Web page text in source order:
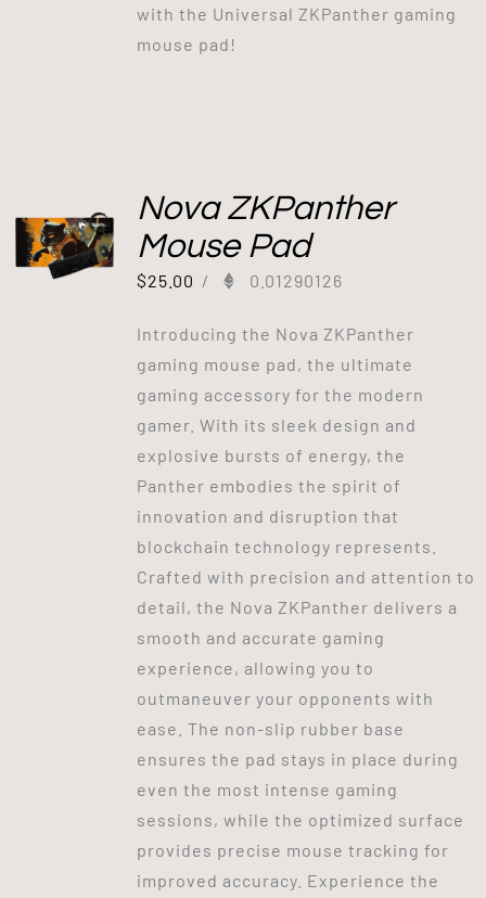
with the Universal ZKPanther gaming
mouse pad!
Nova ZKPanther
Mouse Pad
$25.00 / 0.01290126
Introducing the Nova ZKPanther
gaming mouse pad, the ultimate
gaming accessory for the modern
gamer. With its sleek design and
explosive bursts of energy, the
Panther embodies the spirit of
innovation and disruption that
blockchain technology represents.
Crafted with precision and attention to
detail, the Nova ZKPanther delivers a
smooth and accurate gaming
experience, allowing you to
outmaneuver your opponents with
ease. The non-slip rubber base
ensures the pad stays in place during
even the most intense gaming
sessions, while the optimized surface
provides precise mouse tracking for
improved accuracy. Experience the